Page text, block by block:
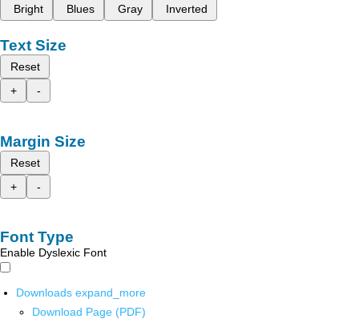
Bright
Blues Gray Inverted
Text Size
Reset
+
-
Margin Size
Reset
+
-
Font Type
Enable Dyslexic Font
Downloads expand_more
Download Page (PDF)